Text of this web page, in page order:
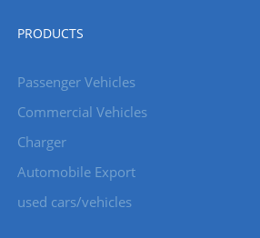
PRODUCTS
Passenger Vehicles
Commercial Vehicles
Charger
Automobile Export
used cars/vehicles